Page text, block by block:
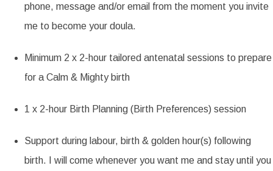
phone, message and/or email from the moment you invite
me to become your doula.
Minimum 2 x 2-hour tailored antenatal sessions to prepare
for a Calm & Mighty birth
1 x 2-hour Birth Planning (Birth Preferences) session
Support during labour, birth & golden hour(s) following
birth. I will come whenever you want me and stay until you